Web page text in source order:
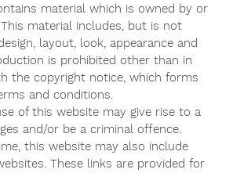
material which is owned by or
material includes, but is not
layout, look, appearance and
is prohibited other than in
the copyright notice, which forms
and conditions.
of this website may give rise to a
and/or be a criminal offence.
this website may also include
These links are provided for